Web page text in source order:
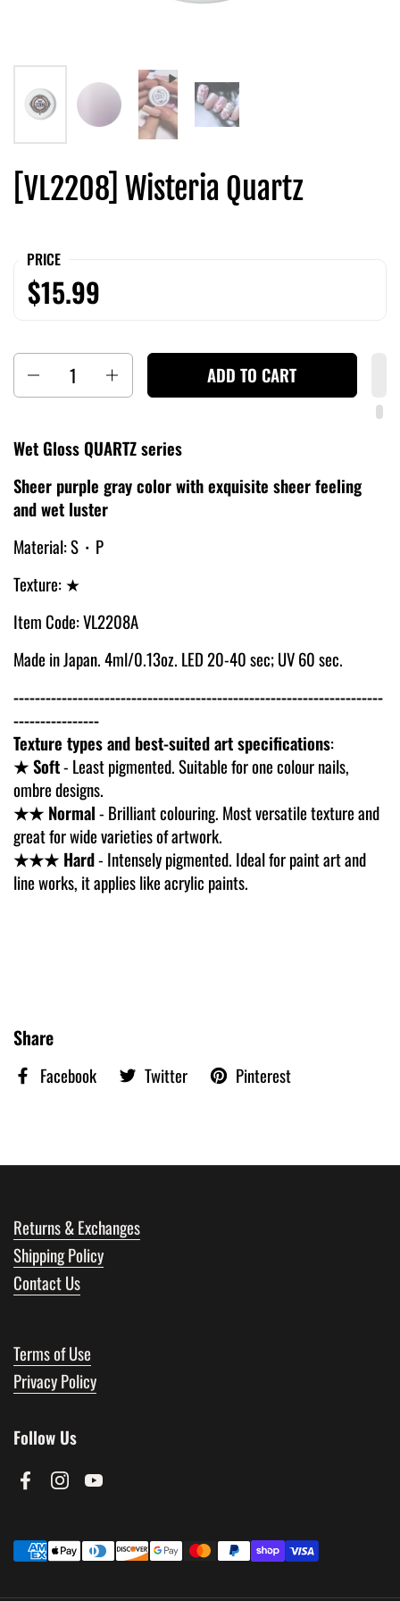
[VL2208] Wisteria Quartz
PRICE
$15.99
ADD TO CART
Wet Gloss QUARTZ series
Sheer purple gray color with exquisite sheer feeling
and wet luster
Material: S・P
Texture: ★
Item Code: VL2208A
Made in Japan. 4ml/0.13oz. LED 20-40 sec; UV 60 sec.
---------------------------------------------------------------------
----------------
Texture types and best-suited art specifications:
★ Soft- Least pigmented. Suitable for one colour nails,
ombre designs.
★★ Normal- Brilliant colouring. Most versatile texture and
great for wide varieties of artwork.
★★★ Hard- Intensely pigmented. Ideal for paint art and
line works, it applies like acrylic paints.
Share
Facebook Twitter Pinterest
Returns & Exchanges
Shipping Policy
Contact Us
Terms of Use
Privacy Policy
Follow Us
FacebookInstagramYouTube